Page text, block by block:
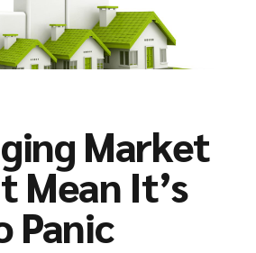
Market
Mean It’s
Panic